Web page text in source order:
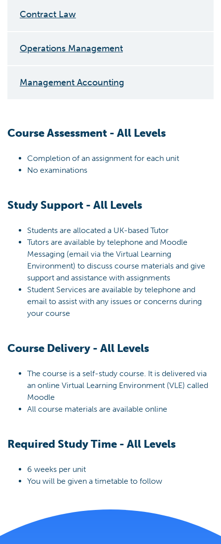
Contract Law
Operations Management
Management Accounting
Course Assessment - All Levels
Completion of an assignment for each unit
No examinations
Study Support - All Levels
Students are allocated a UK-based Tutor
Tutors are available by telephone and Moodle
Messaging (email via the Virtual Learning
Environment) to discuss course materials and give
support and assistance with assignments
Student Services are available by telephone and
email to assist with any issues or concerns during
your course
Course Delivery - All Levels
The course is a self-study course. It is delivered via
an online Virtual Learning Environment (VLE) called
Moodle
All course materials are available online
Required Study Time - All Levels
6 weeks per unit
You will be given a timetable to follow